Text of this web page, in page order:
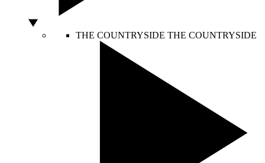
THE COUNTRYSIDE THE COUNTRYSIDE